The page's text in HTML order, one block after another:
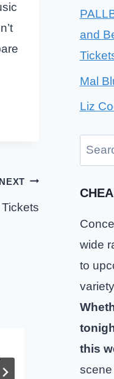
NEXT
Chase
and
Mal
Liz
Search
for:
wide
to
this